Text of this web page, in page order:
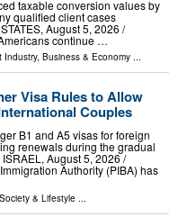
taxable conversion values by
qualified client cases
August 5, 2026 /⁨
continue …
Industry, Business & Economy ...
Visa Rules to Allow
Couples
B1 and A5 visas for foreign
renewals during the gradual
August 5, 2026 /⁨
Authority (PIBA) has
& Lifestyle ...